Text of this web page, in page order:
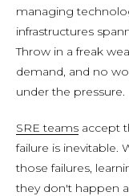
managing
infrastructures
Throw in a freak
demand, and no
under the pressure.
SRE teams accept
failure is inevitable.
those failures,
they don't happen